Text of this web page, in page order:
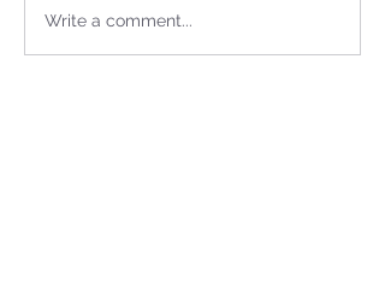
Write a comment...